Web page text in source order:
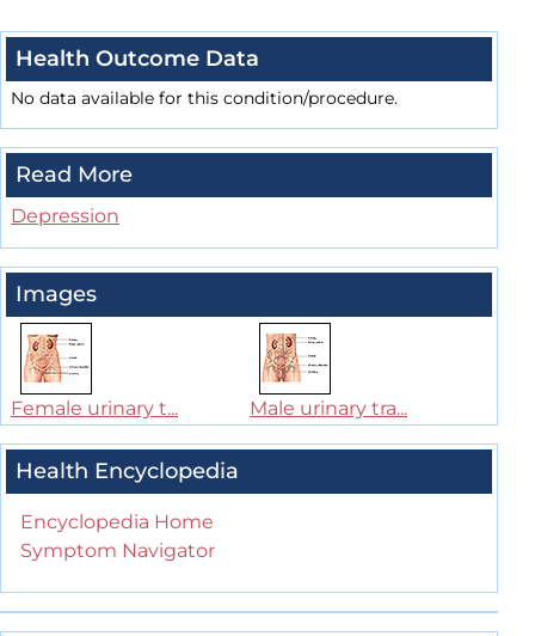
Health Outcome Data
No data available for this condition/procedure.
Read More
Depression
Images
Female urinary t... Male urinary tra...
Health Encyclopedia
Encyclopedia Home
Symptom Navigator